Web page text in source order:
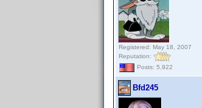
Registered: May 18, 2007
Reputation:
Posts: 5,922
Bfd245